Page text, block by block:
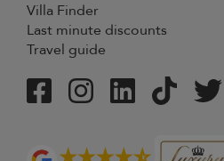
Villa Finder
Last minute discounts
Travel guide